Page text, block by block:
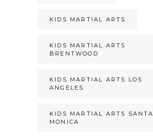
KIDS MARTIAL ARTS
KIDS MARTIAL ARTS
BRENTWOOD
KIDS MARTIAL ARTS LOS
ANGELES
KIDS MARTIAL ARTS SANTA
MONICA